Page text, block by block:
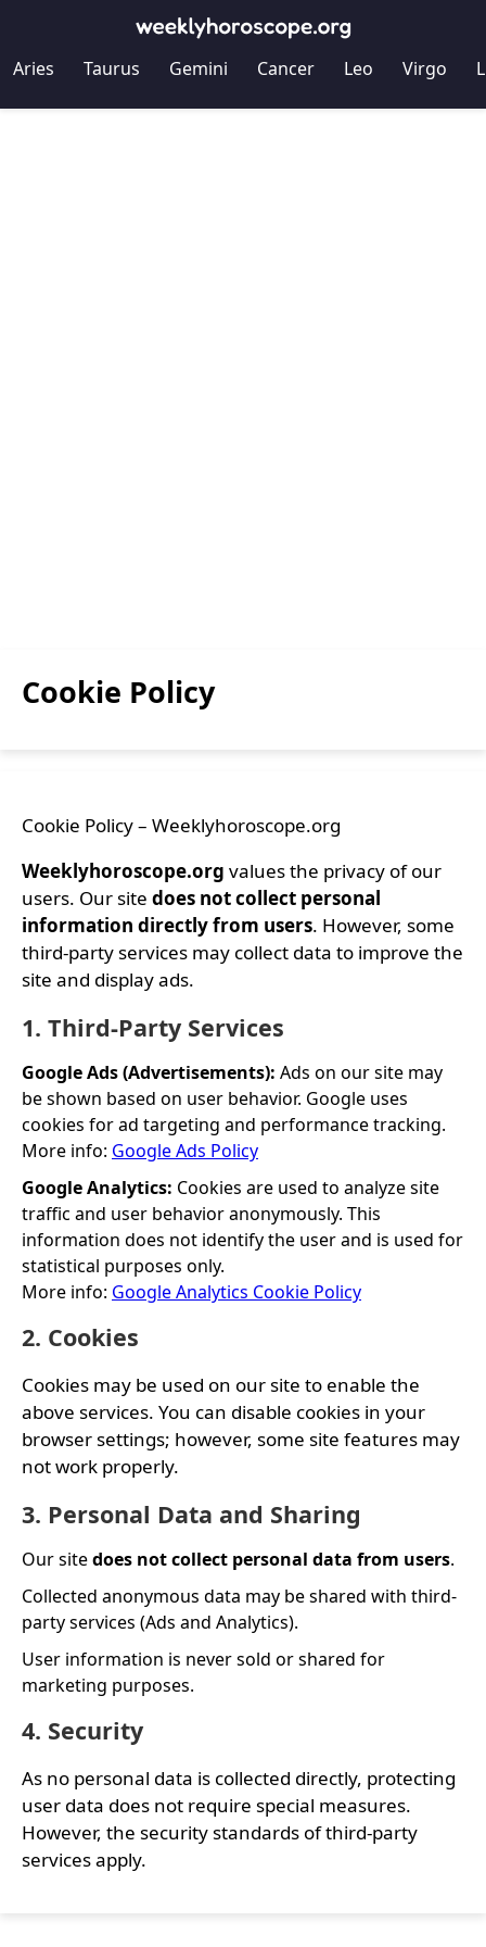
Aries Taurus Gemini Cancer Leo Virgo
Cookie Policy
Cookie Policy – Weeklyhoroscope.org
Weeklyhoroscope.org values the privacy of our
users. Our site does not collect personal
information directly from users. However, some
third-party services may collect data to improve the
site and display ads.
1. Third-Party Services
Google Ads (Advertisements): Ads on our site may
be shown based on user behavior. Google uses
cookies for ad targeting and performance tracking.
More info: Google Ads Policy
Google Analytics: Cookies are used to analyze site
traffic and user behavior anonymously. This
information does not identify the user and is used for
statistical purposes only.
More info: Google Analytics Cookie Policy
2. Cookies
Cookies may be used on our site to enable the
above services. You can disable cookies in your
browser settings; however, some site features may
not work properly.
3. Personal Data and Sharing
Our sitedoes not collect personal data from users.
Collected anonymous data may be shared with third-
party services (Ads and Analytics).
User information is never sold or shared for
marketing purposes.
4. Security
As no personal data is collected directly, protecting
user data does not require special measures.
However, the security standards of third-party
services apply.